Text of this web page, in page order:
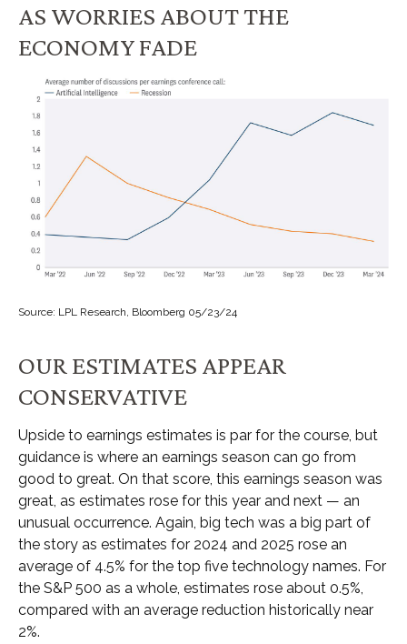
AS WORRIES ABOUT THE
ECONOMY FADE
Source: LPL Research, Bloomberg 05/23/24
OUR ESTIMATES APPEAR
CONSERVATIVE
Upside to earnings estimates is par for the course, but
guidance is where an earnings season can go from
good to great. On that score, this earnings season was
great, as estimates rose for this year and next — an
unusual occurrence. Again, big tech was a big part of
the story as estimates for 2024 and 2025 rose an
average of 4.5% for the top five technology names. For
the S&P 500 as a whole, estimates rose about 0.5%,
compared with an average reduction historically near
2%.